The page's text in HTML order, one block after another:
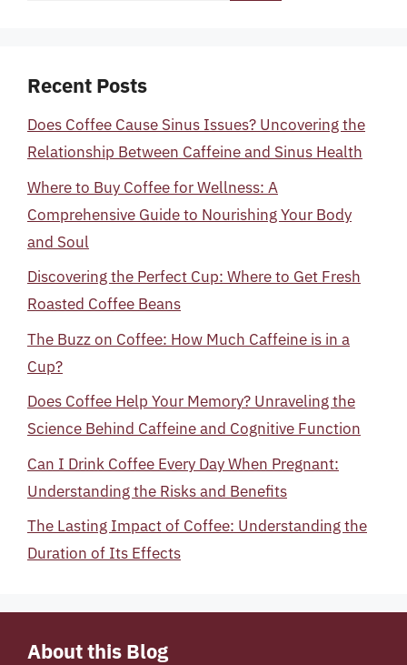
Recent Posts
Does Coffee Cause Sinus Issues? Uncovering the
Relationship Between Caffeine and Sinus Health
Where to Buy Coffee for Wellness: A
Comprehensive Guide to Nourishing Your Body
and Soul
Discovering the Perfect Cup: Where to Get Fresh
Roasted Coffee Beans
The Buzz on Coffee: How Much Caffeine is in a
Cup?
Does Coffee Help Your Memory? Unraveling the
Science Behind Caffeine and Cognitive Function
Can I Drink Coffee Every Day When Pregnant:
Understanding the Risks and Benefits
The Lasting Impact of Coffee: Understanding the
Duration of Its Effects
About this Blog